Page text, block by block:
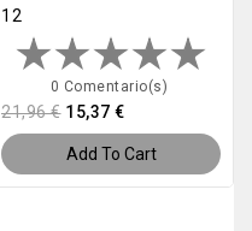
12
0 Comentario(s)
21,96 € 15,37 €
Add To Cart